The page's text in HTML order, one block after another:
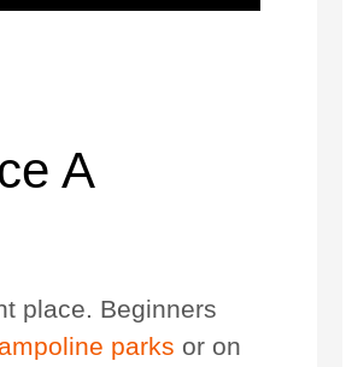
A
place. Beginners
parks or on